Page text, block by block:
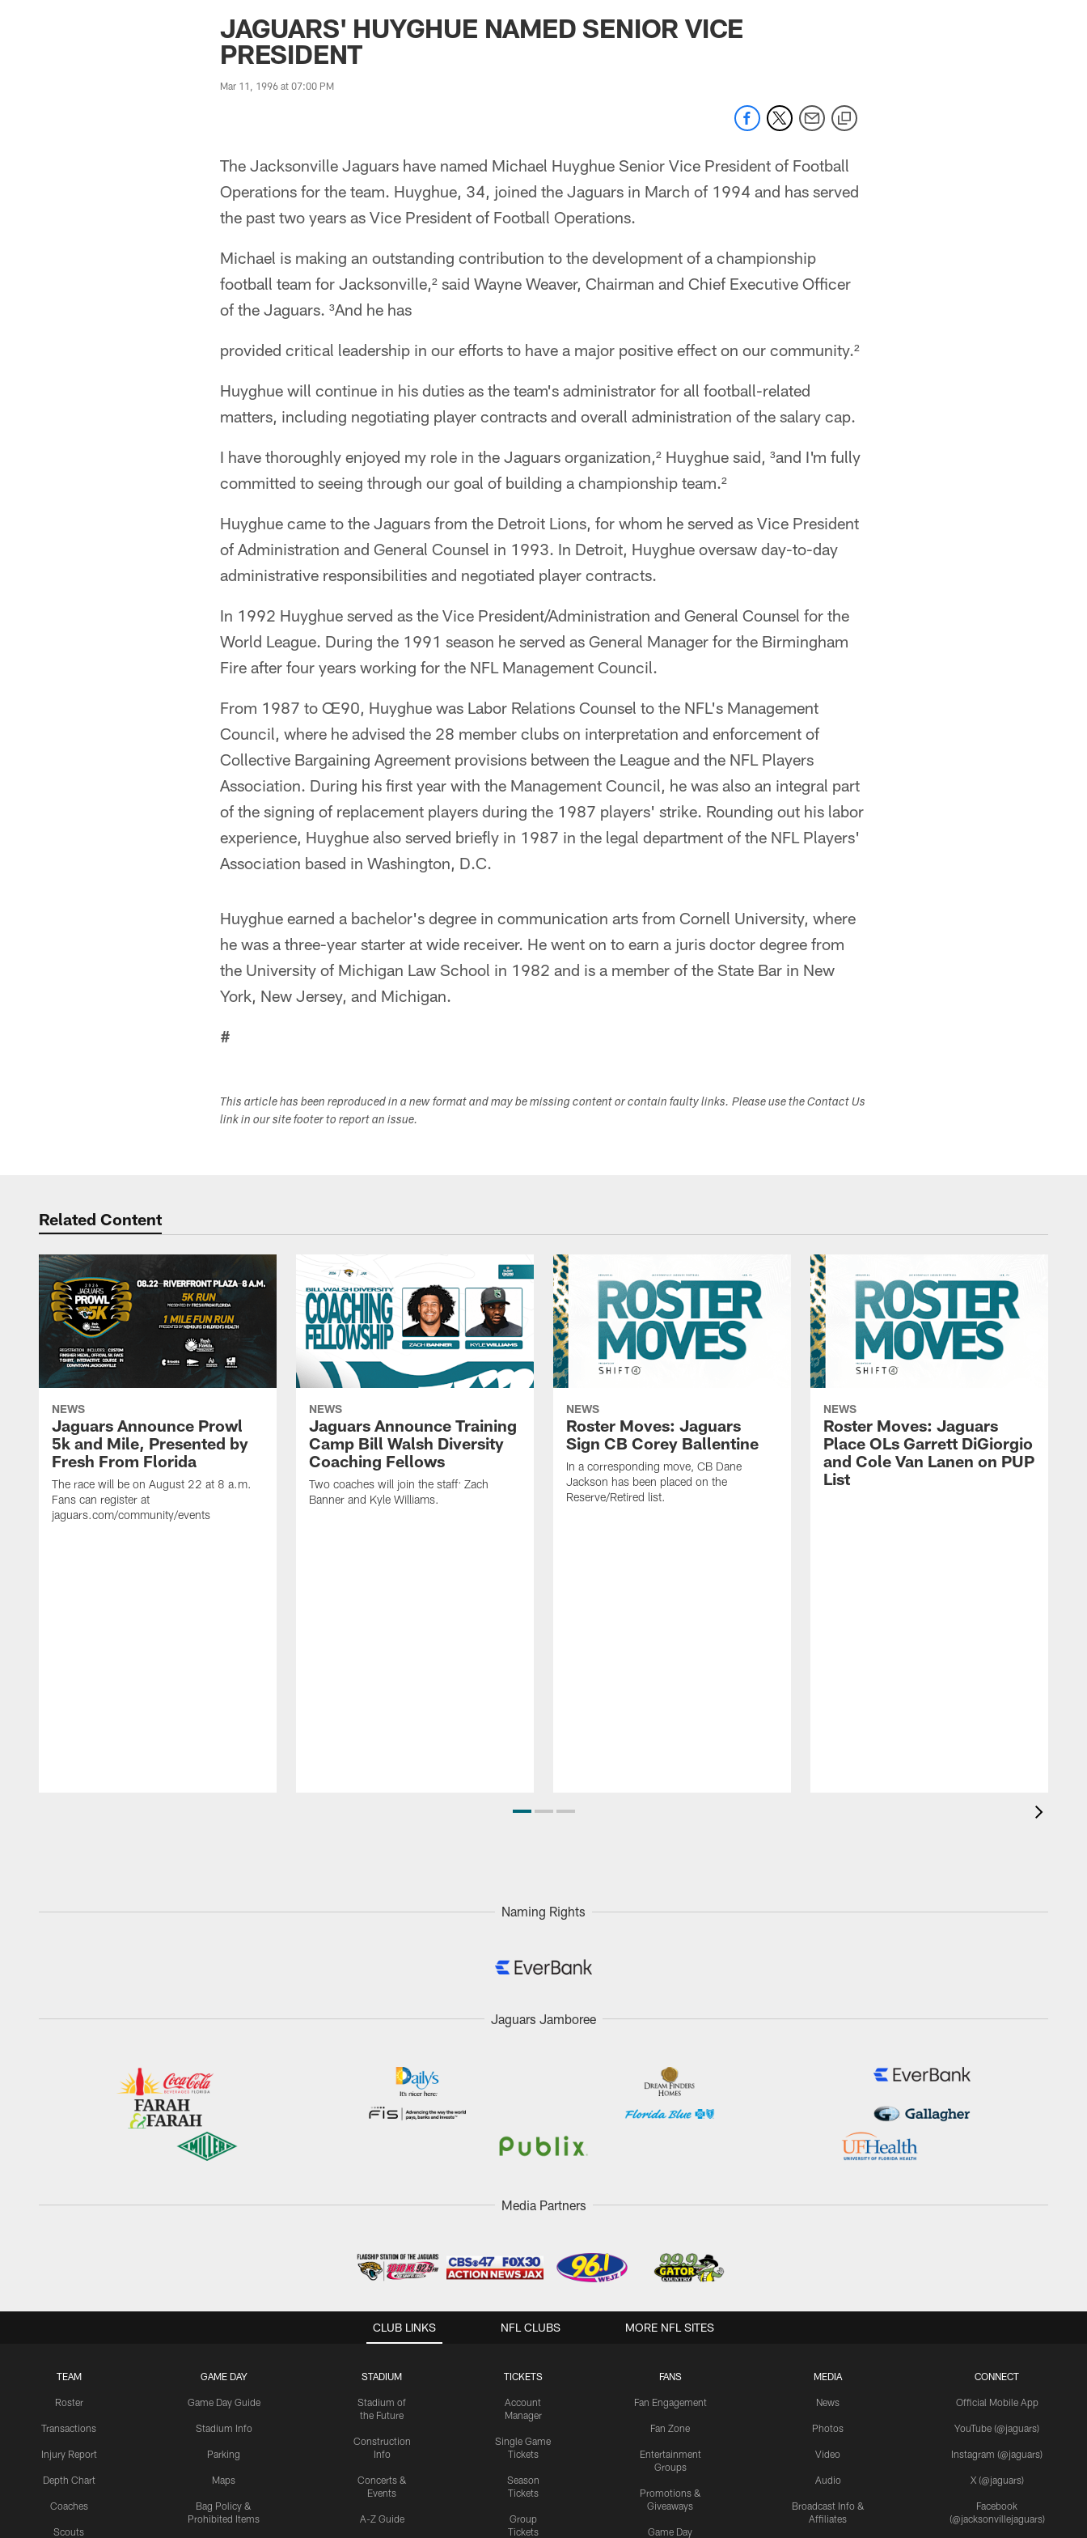
Jaguars News | Jacksonville Jaguars - jaguars.com
JAGUARS' HUYGHUE NAMED SENIOR VICE
PRESIDENT
Mar 11, 1996 at 07:00 PM
The Jacksonville Jaguars have named Michael Huyghue Senior Vice President of Football
Operations for the team. Huyghue, 34, joined the Jaguars in March of 1994 and has served
the past two years as Vice President of Football Operations.
Michael is making an outstanding contribution to the development of a championship
football team for Jacksonville,² said Wayne Weaver, Chairman and Chief Executive Officer
of the Jaguars. ³And he has
provided critical leadership in our efforts to have a major positive effect on our community.²
Huyghue will continue in his duties as the team's administrator for all football-related
matters, including negotiating player contracts and overall administration of the salary cap.
I have thoroughly enjoyed my role in the Jaguars organization,² Huyghue said, ³and I'm fully
committed to seeing through our goal of building a championship team.²
Huyghue came to the Jaguars from the Detroit Lions, for whom he served as Vice President
of Administration and General Counsel in 1993. In Detroit, Huyghue oversaw day-to-day
administrative responsibilities and negotiated player contracts.
In 1992 Huyghue served as the Vice President/Administration and General Counsel for the
World League. During the 1991 season he served as General Manager for the Birmingham
Fire after four years working for the NFL Management Council.
From 1987 to Œ90, Huyghue was Labor Relations Counsel to the NFL's Management
Council, where he advised the 28 member clubs on interpretation and enforcement of
Collective Bargaining Agreement provisions between the League and the NFL Players
Association. During his first year with the Management Council, he was also an integral part
of the signing of replacement players during the 1987 players' strike. Rounding out his labor
experience, Huyghue also served briefly in 1987 in the legal department of the NFL Players'
Association based in Washington, D.C.
Huyghue earned a bachelor's degree in communication arts from Cornell University, where
he was a three-year starter at wide receiver. He went on to earn a juris doctor degree from
the University of Michigan Law School in 1982 and is a member of the State Bar in New
York, New Jersey, and Michigan.
#
This article has been reproduced in a new format and may be missing content or contain faulty links. Please use the Contact Us
link in our site footer to report an issue.
Related Content
NEWS
Jaguars Announce Prowl
5k and Mile, Presented by
Fresh From Florida
The race will be on August 22 at 8 a.m.
Fans can register at
jaguars.com/community/events
NEWS
Jaguars Announce Training
Camp Bill Walsh Diversity
Coaching Fellows
Two coaches will join the staff: Zach
Banner and Kyle Williams.
NEWS
Roster Moves: Jaguars
Sign CB Corey Ballentine
In a corresponding move, CB Dane
Jackson has been placed on the
Reserve/Retired list.
NEWS
Roster Moves: Jaguars
Place OLs Garrett DiGiorgio
and Cole Van Lanen on PUP
List
Naming Rights
Jaguars Jamboree
Media Partners
CLUB LINKS
TEAM
Roster
Transactions
Injury Report
Depth Chart
Coaches
Scouts
GAME DAY
Game Day Guide
Stadium Info
Parking
Maps
Bag Policy &
Prohibited Items
STADIUM
Stadium of
the Future
Construction
Info
Concerts &
Events
A-Z Guide
TICKETS
Account
Manager
Single Game
Tickets
Season
Tickets
Group
Tickets
FANS
Fan Engagement
Fan Zone
Entertainment
Groups
Promotions &
Giveaways
Game Day
MEDIA
News
Photos
Video
Audio
Broadcast Info &
Affiliates
CONNECT
Official Mobile App
YouTube (@jaguars)
Instagram (@jaguars)
X (@jaguars)
Facebook
(@jacksonvillejaguars)
NFL CLUBS MORE NFL SITES